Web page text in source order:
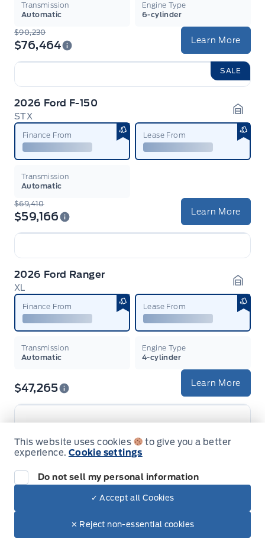
Transmission
Automatic
Engine Type
6-cylinder
$90,230
$76,464 Learn More
SALE
2026 Ford F-150
STX
Finance From Lease From
Transmission
Automatic
$69,410
$59,166 Learn More
2026 Ford Ranger
XL
Finance From Lease From
Transmission
Automatic
Engine Type
4-cylinder
$47,265 Learn More
2026 Ford Maverick
XLT
Finance From Lease From
Variable / CVT
Engine Type
4-cylinder
This website uses cookies
to give you a better
experience. Cookie settings
Do not sell my personal information
✓ Accept all Cookies
✕ Reject non-essential cookies